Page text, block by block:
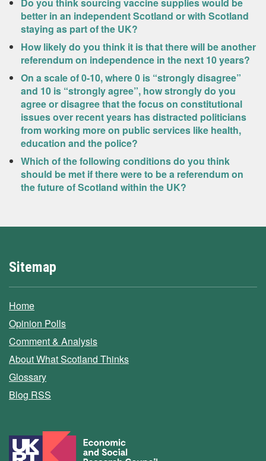
better in an independent Scotland or with Scotland
staying as part of the UK?
How likely do you think it is that there will be another
referendum on independence in the next 10 years?
On a scale of 0-10, where 0 is “strongly disagree”
and 10 is “strongly agree”, how strongly do you
agree or disagree that the focus on constitutional
issues over recent years has distracted politicians
from working more on public services like health,
education and the police?
Which of the following conditions do you think
should be met if there were to be a referendum on
the future of Scotland within the UK?
Sitemap
Home
Opinion Polls
Comment & Analysis
About What Scotland Thinks
Glossary
Blog RSS